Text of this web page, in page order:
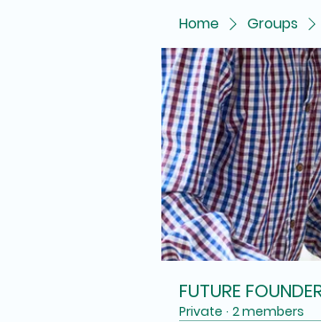
Home Groups
FUTURE
Private · 2 members